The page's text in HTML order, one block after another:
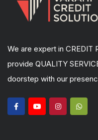
We are expert in CREDIT
provide QUALITY
doorstep with our